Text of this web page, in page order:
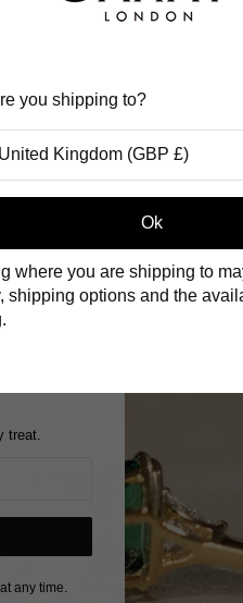
you shipping to?
United Kingdom (GBP £)
Ok
where you are shipping to
shipping options and the
treat.
any time.